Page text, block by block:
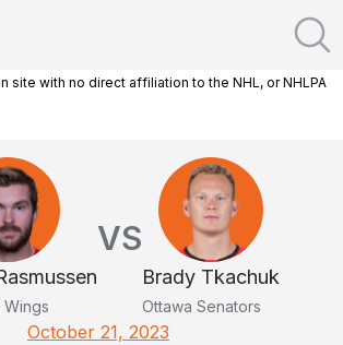
site with no direct affiliation to the NHL, or NHLPA
VS
Brady Tkachuk
Ottawa Senators
October 21, 2023